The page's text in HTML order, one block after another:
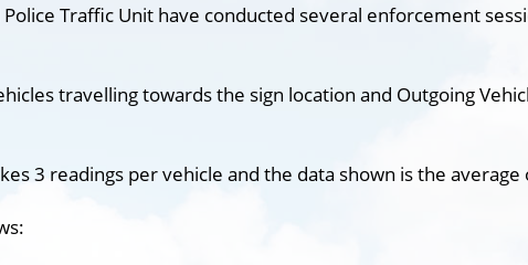
Traffic Unit have conducted several enforcement
travelling towards the sign location and Outgoing
3 readings per vehicle and the data shown is the